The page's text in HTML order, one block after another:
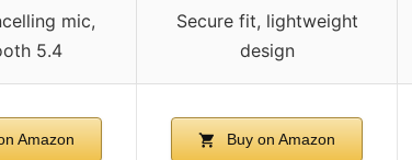
mic,
5.4
Secure fit, lightweight
design
Amazon Buy on Amazon